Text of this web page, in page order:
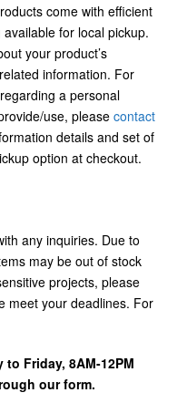
come with efficient
for local pickup.
your product’s
information. For
a personal
use, please contact
details and set of
option at checkout.
any inquiries. Due to
may be out of stock
projects, please
meet your deadlines. For
to Friday, 8AM-12PM
our form.